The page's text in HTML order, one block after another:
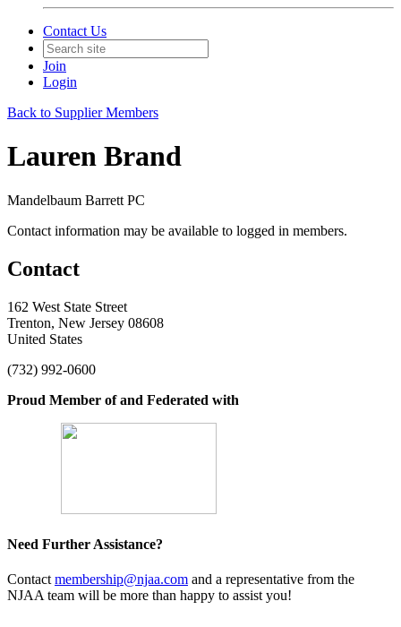
Contact Us
Join
Login
Back to Supplier Members
Lauren Brand
Mandelbaum Barrett PC
Contact information may be available to logged in members.
Contact
162 West State Street
Trenton, New Jersey 08608
United States
(732) 992-0600
Proud Member of and Federated with
Need Further Assistance?
Contact membership@njaa.com and a representative from the
NJAA team will be more than happy to assist you!